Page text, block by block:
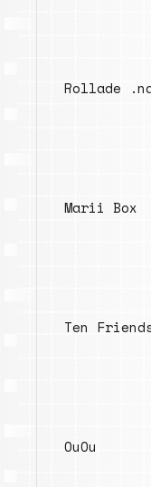
Rollade
Marii Box
Ten
OuOu